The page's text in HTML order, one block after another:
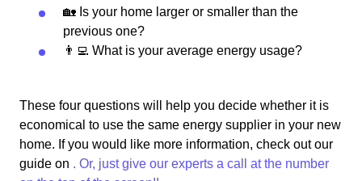
🏡 Is your home larger or smaller than the
previous one?
👨‍💻 What is your average energy usage?
These four questions will help you decide whether it is
economical to use the same energy supplier in your new
home. If you would like more information, check out our
guide on . Or, just give our experts a call at the number